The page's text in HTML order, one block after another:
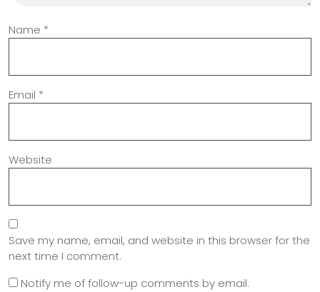
Name *
Email *
Website
Save my name, email, and website in this browser for the
next time I comment.
Notify me of follow-up comments by email.